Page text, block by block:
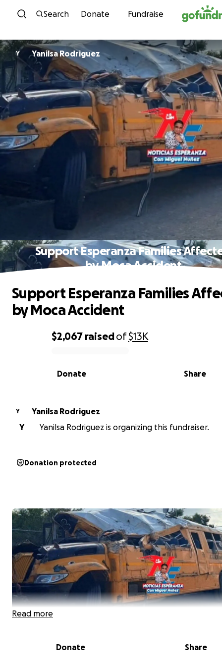
Skip to content
Search Donate Fundraise
Y Yanilsa Rodriguez
Support Esperanza Families
by Moca Accident
0% complete
$2,067 raisedof$13K
Share
Donate
Support Esperanza Families
by Moca Accident
Y
Yanilsa Rodriguez
Y
Yanilsa Rodriguez is organizing this fundraiser.
Donation protected
Read more
Donate Share